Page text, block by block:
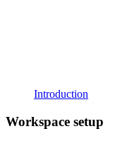
Introduction
Workspace setup